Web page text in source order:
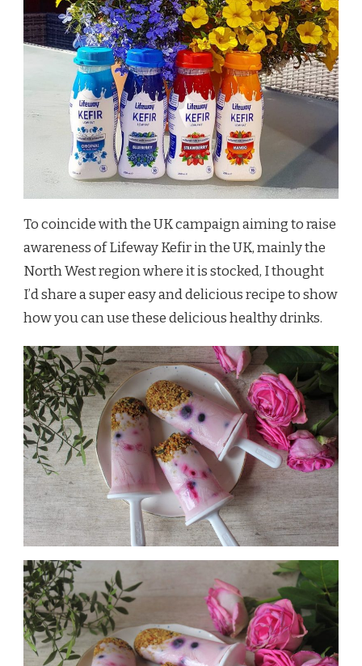
To coincide with the UK campaign aiming to raise
awareness of Lifeway Kefir in the UK, mainly the
North West region where it is stocked, I thought
I’d share a super easy and delicious recipe to show
how you can use these delicious healthy drinks.